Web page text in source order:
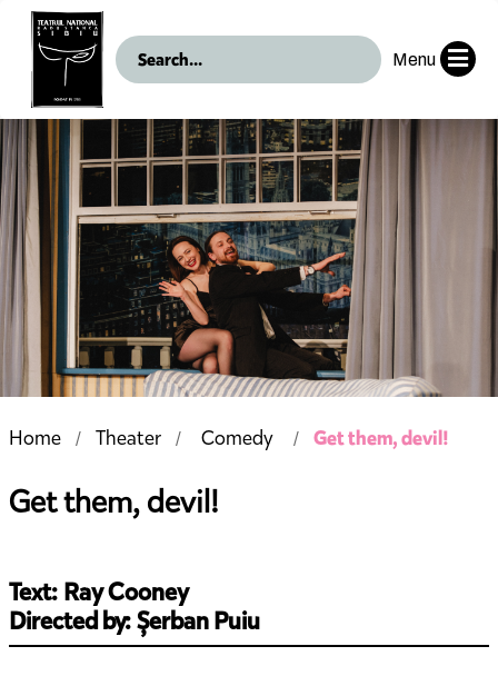
Menu
Home Theater Comedy Get them, devil!
Get them, devil!
Text: Ray Cooney
Directed by: Șerban Puiu